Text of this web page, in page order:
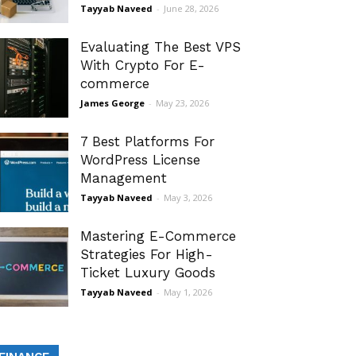
Tayyab Naveed - June 28, 2026
Evaluating The Best VPS
With Crypto For E-
commerce
James George - May 23, 2026
7 Best Platforms For
WordPress License
Management
Tayyab Naveed - May 3, 2026
Mastering E-Commerce
Strategies For High-
Ticket Luxury Goods
Tayyab Naveed - May 1, 2026